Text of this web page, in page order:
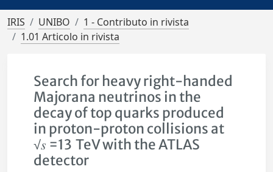
IRIS UNIBO
1 - Contributo in rivista
1.01 Articolo in rivista
Search for heavy right-handed
Majorana neutrinos in the
decay of top quarks produced
in proton-proton collisions at
√𝑠 =13 TeV with the ATLAS
detector